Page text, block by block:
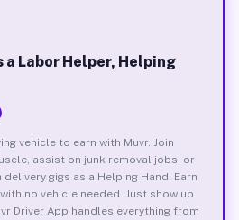
a Labor Helper, Helping
vehicle to earn with Muvr. Join
assist on junk removal jobs, or
gigs as a Helping Hand. Earn
no vehicle needed. Just show up
Driver App handles everything from